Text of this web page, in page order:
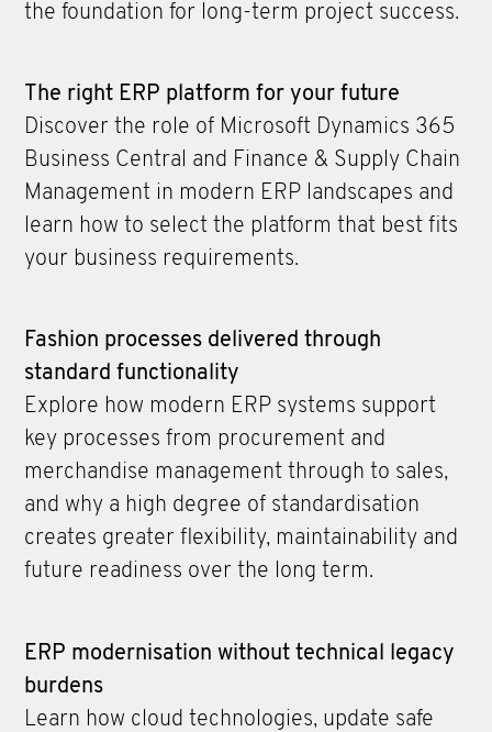
the foundation for long-term project success.
The right ERP platform for your future
Discover the role of Microsoft Dynamics 365
Business Central and Finance & Supply Chain
Management in modern ERP landscapes and
learn how to select the platform that best fits
your business requirements.
Fashion processes delivered through
standard functionality
Explore how modern ERP systems support
key processes from procurement and
merchandise management through to sales,
and why a high degree of standardisation
creates greater flexibility, maintainability and
future readiness over the long term.
ERP modernisation without technical legacy
burdens
Learn how cloud technologies, update safe